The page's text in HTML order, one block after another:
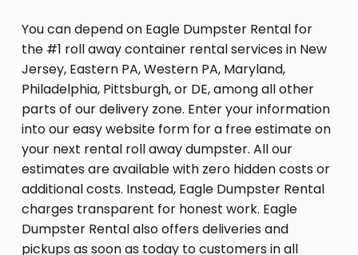
You can depend on Eagle Dumpster Rental for
the #1 roll away container rental services in New
Jersey, Eastern PA, Western PA, Maryland,
Philadelphia, Pittsburgh, or DE, among all other
parts of our delivery zone. Enter your information
into our easy website form for a free estimate on
your next rental roll away dumpster. All our
estimates are available with zero hidden costs or
additional costs. Instead, Eagle Dumpster Rental
charges transparent for honest work. Eagle
Dumpster Rental also offers deliveries and
pickups as soon as today to customers in all